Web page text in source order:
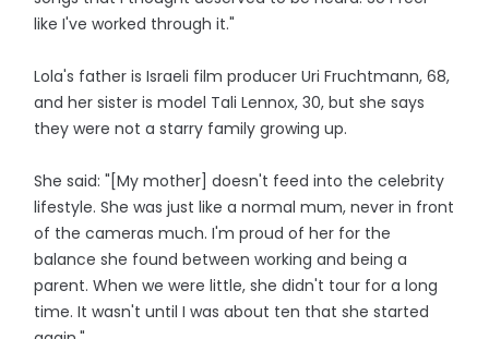
like I've worked through it."
Lola's father is Israeli film producer Uri Fruchtmann, 68,
and her sister is model Tali Lennox, 30, but she says
they were not a starry family growing up.
She said: "[My mother] doesn't feed into the celebrity
lifestyle. She was just like a normal mum, never in front
of the cameras much. I'm proud of her for the
balance she found between working and being a
parent. When we were little, she didn't tour for a long
time. It wasn't until I was about ten that she started